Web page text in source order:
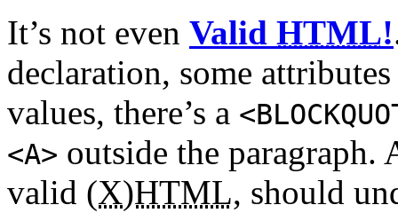
It’s not even Valid HTML!
declaration, some
values, there’s a <
<A> outside the
valid (X)HTML, should